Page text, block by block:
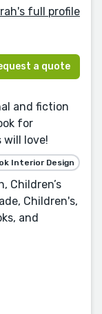
full profile
a quote
and fiction
for
will love!
Interior Design
Children’s
Children's,
and